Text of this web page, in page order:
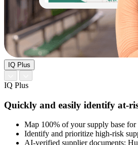
IQ Plus
IQ Plus
Quickly and easily identify at-
Map 100% of your supply base
Identify and prioritize high-risk
AI-verified supplier documents: